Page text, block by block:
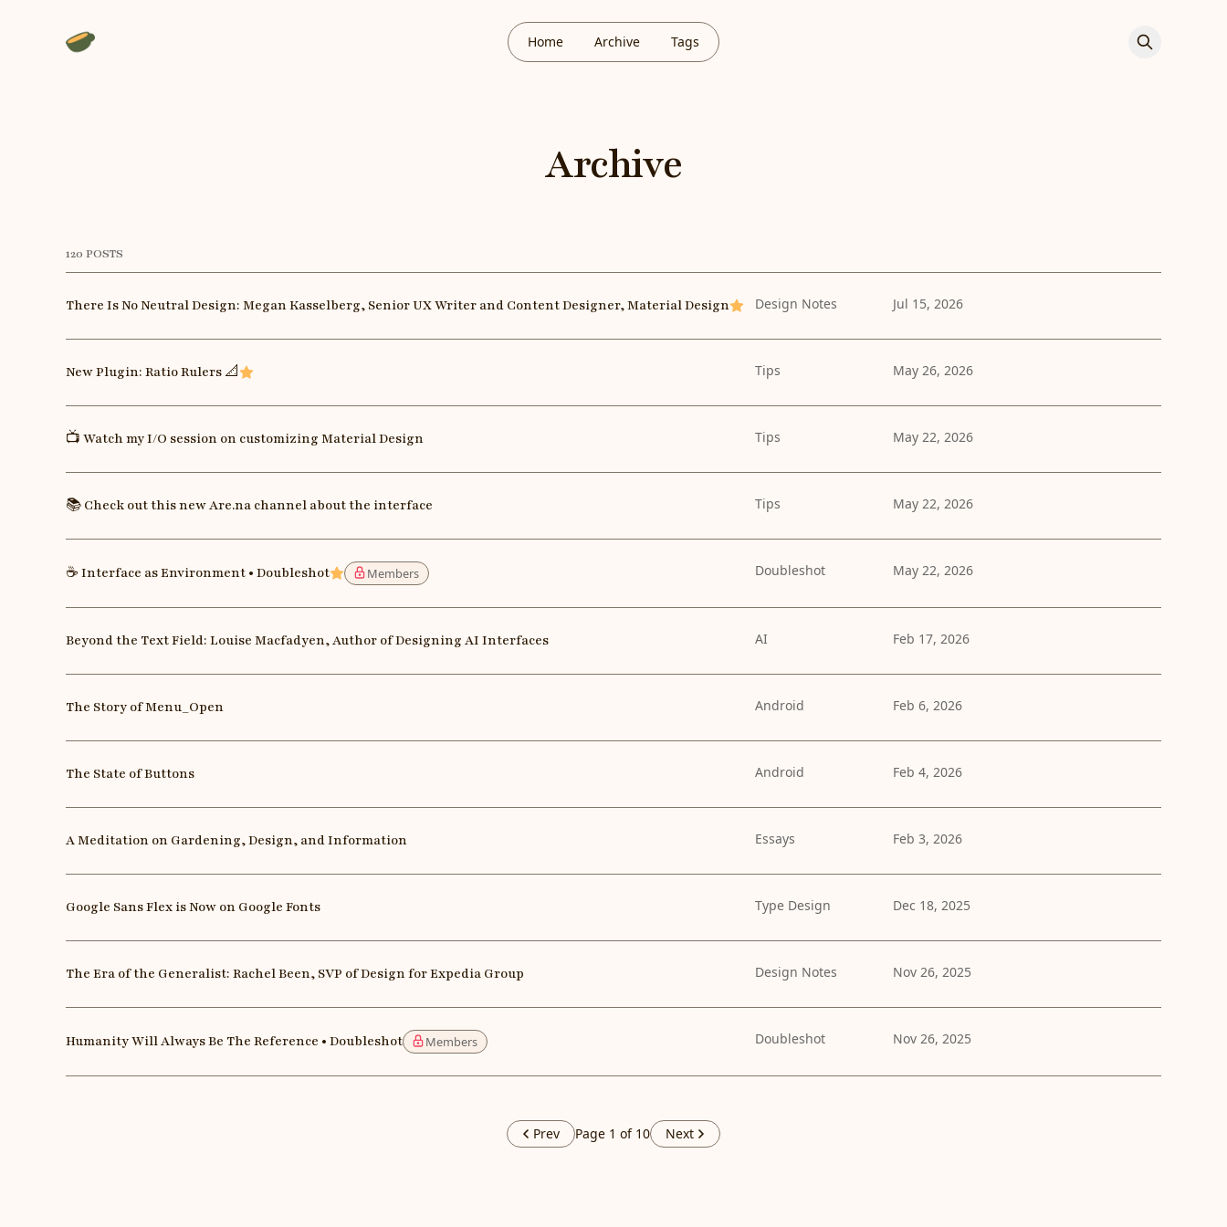
Home Archive Tags
Archive
120 POSTS
There Is No Neutral Design: Megan Kasselberg, Senior UX Writer and Content Designer, Material Design
Design Notes Jul 15, 2026
New Plugin: Ratio Rulers 📐
Tips May 26, 2026
📺 Watch my I/O session on customizing Material Design Tips May 22, 2026
📚 Check out this new Are.na channel about the interface Tips May 22, 2026
☕️ Interface as Environment • Doubleshot
Featured
Members Doubleshot May 22, 2026
Beyond the Text Field: Louise Macfadyen, Author of Designing AI Interfaces AI Feb 17, 2026
The Story of Menu_Open Android Feb 6, 2026
The State of Buttons Android Feb 4, 2026
A Meditation on Gardening, Design, and Information Essays Feb 3, 2026
Google Sans Flex is Now on Google Fonts Type Design Dec 18, 2025
The Era of the Generalist: Rachel Been, SVP of Design for Expedia Group Design Notes Nov 26, 2025
Humanity Will Always Be The Reference • Doubleshot Members Doubleshot Nov 26, 2025
Prev Page 1 of 10 Next